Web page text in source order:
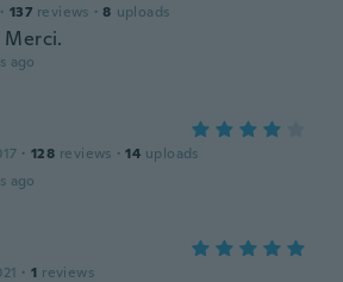
· 137 reviews · 8 uploads
Merci.
ago
· 128 reviews · 14 uploads
ago
· 1 reviews